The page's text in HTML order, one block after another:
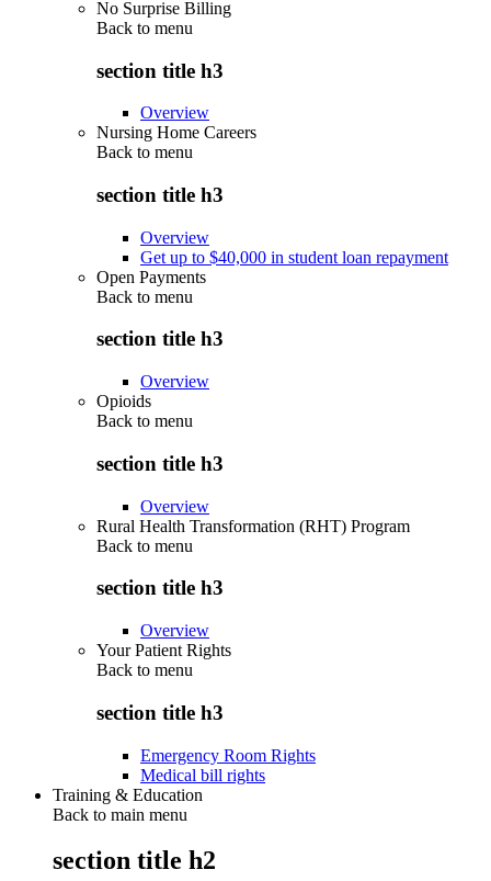
No Surprise Billing
Back to menu
section title h3
Overview
Nursing Home Careers
Back to menu
section title h3
Overview
Get up to $40,000 in student loan repayment
Open Payments
Back to menu
section title h3
Overview
Opioids
Back to menu
section title h3
Overview
Rural Health Transformation (RHT) Program
Back to menu
section title h3
Overview
Your Patient Rights
Back to menu
section title h3
Emergency Room Rights
Medical bill rights
Training & Education
Back to main menu
section title h2